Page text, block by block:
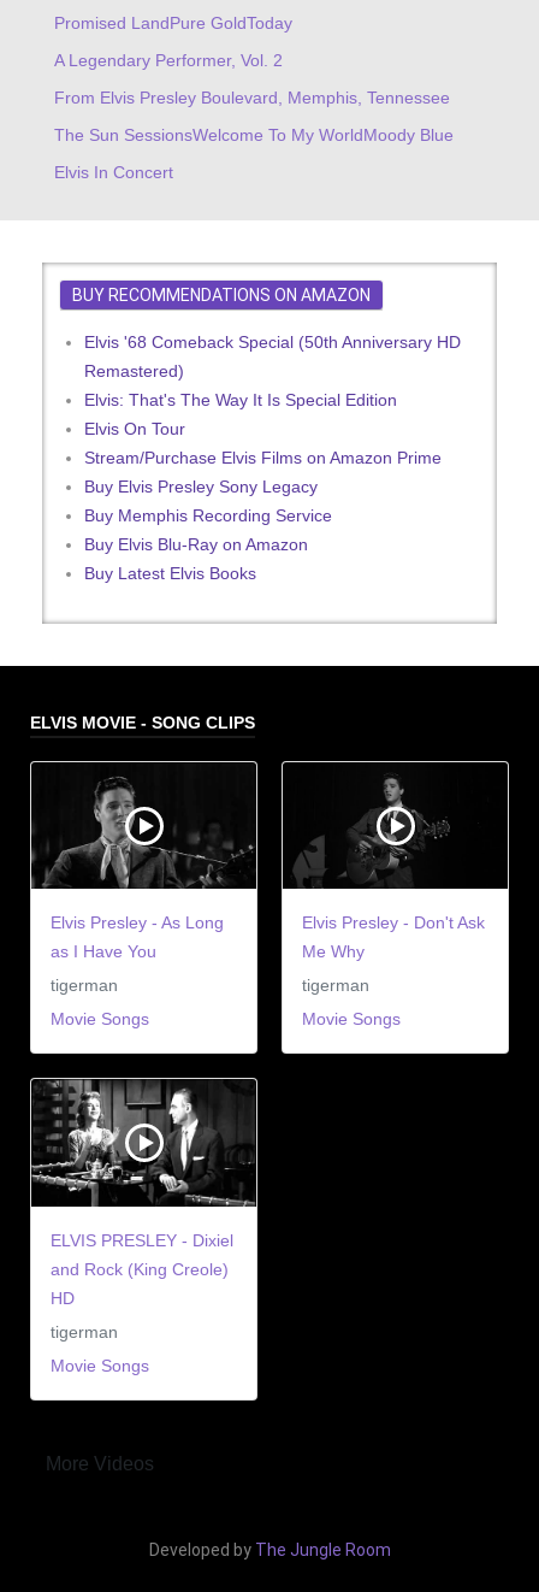
Promised LandPure GoldToday
A Legendary Performer, Vol. 2
From Elvis Presley Boulevard, Memphis, Tennessee
The Sun SessionsWelcome To My WorldMoody Blue
Elvis In Concert
BUY RECOMMENDATIONS ON AMAZON
Elvis '68 Comeback Special (50th Anniversary HD
Remastered)
Elvis: That's The Way It Is Special Edition
Elvis On Tour
Stream/Purchase Elvis Films on Amazon Prime
Buy Elvis Presley Sony Legacy
Buy Memphis Recording Service
Buy Elvis Blu-Ray on Amazon
Buy Latest Elvis Books
ELVIS MOVIE - SONG CLIPS
Elvis Presley - As Long
as I Have You
tigerman
Movie Songs
Elvis Presley - Don't Ask
Me Why
tigerman
Movie Songs
ELVIS PRESLEY - Dixiel
and Rock (King Creole)
HD
tigerman
Movie Songs
More Videos
Developed by The Jungle Room